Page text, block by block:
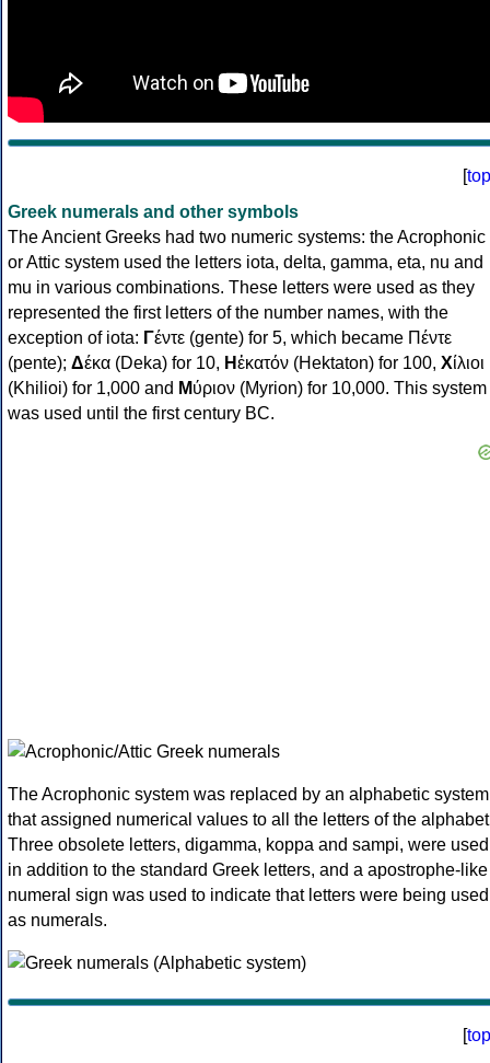
[top
Greek numerals and other symbols
The Ancient Greeks had two numeric systems: the Acrophonic
or Attic system used the letters iota, delta, gamma, eta, nu and
mu in various combinations. These letters were used as they
represented the first letters of the number names, with the
exception of iota: Γέντε (gente) for 5, which became Πέντε
(pente); Δέκα (Deka) for 10, Ηἑκατόν (Hektaton) for 100, Χίλιοι
(Khilioi) for 1,000 and Μύριον (Myrion) for 10,000. This system
was used until the first century BC.
The Acrophonic system was replaced by an alphabetic system
that assigned numerical values to all the letters of the
Three obsolete letters, digamma, koppa and sampi, were used
in addition to the standard Greek letters, and a apostrophe-like
numeral sign was used to indicate that letters were being used
as numerals.
[top